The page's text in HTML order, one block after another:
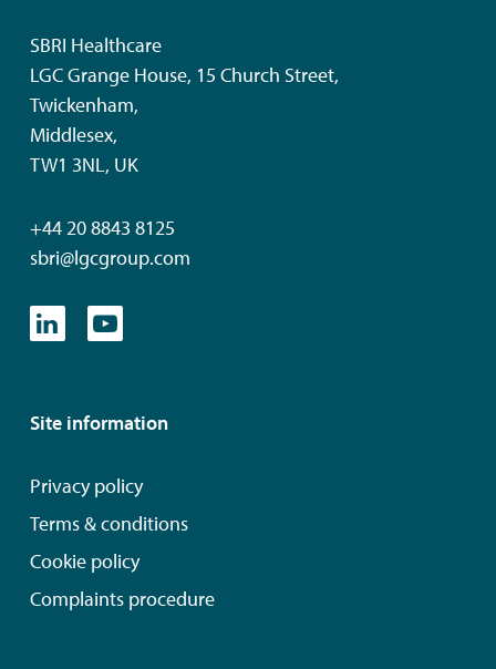
SBRI Healthcare
LGC Grange House, 15 Church Street,
Twickenham,
Middlesex,
TW1 3NL, UK
+44 20 8843 8125
sbri@lgcgroup.com
Site information
Privacy policy
Terms & conditions
Cookie policy
Complaints procedure